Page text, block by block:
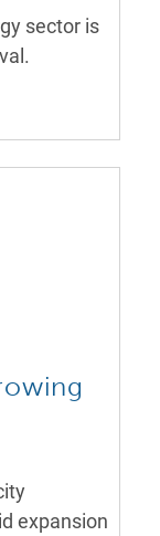
sector is
expansion